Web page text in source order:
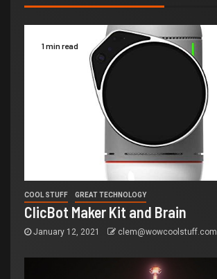
1 min read
COOL STUFF GREAT TECHNOLOGY
ClicBot Maker Kit and Brain
January 12, 2021 clem@wowcoolstuff.com